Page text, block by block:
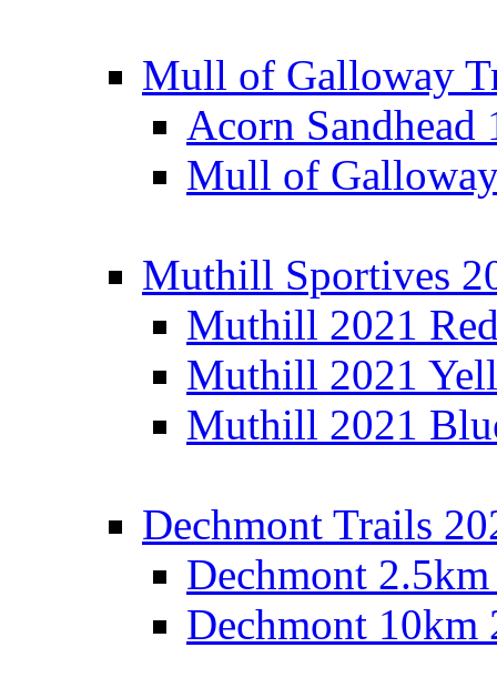
Mull of Galloway
Acorn Sandhead
Mull of
Muthill Sportives
Muthill 2021
Muthill 2021
Muthill 2021
Dechmont Trails
Dechmont
Dechmont 10km